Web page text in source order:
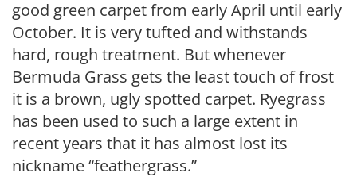
good green carpet from early April un­til early
October. It is very tufted and withstands
hard, rough treatment. But whenever
Bermuda Grass gets the least touch of frost
it is a brown, ugly spotted carpet. Ryegrass
has been used to such a large extent in
recent years that it has almost lost its
nickname “feathergrass.”